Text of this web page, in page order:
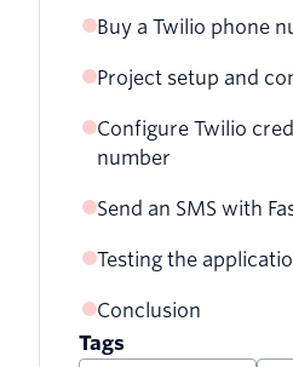
Buy a Twilio phone
Project setup and
Creating a virtual
Configure Twilio
number
Send an SMS with
Base FastAPI
Running the server
Testing the
Conclusion
Tags